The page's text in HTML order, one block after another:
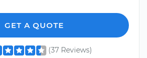
GET A QUOTE
(37 Reviews)